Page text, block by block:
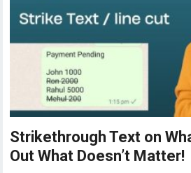
Strikethrough Text on
Out What Doesn’t Matter!